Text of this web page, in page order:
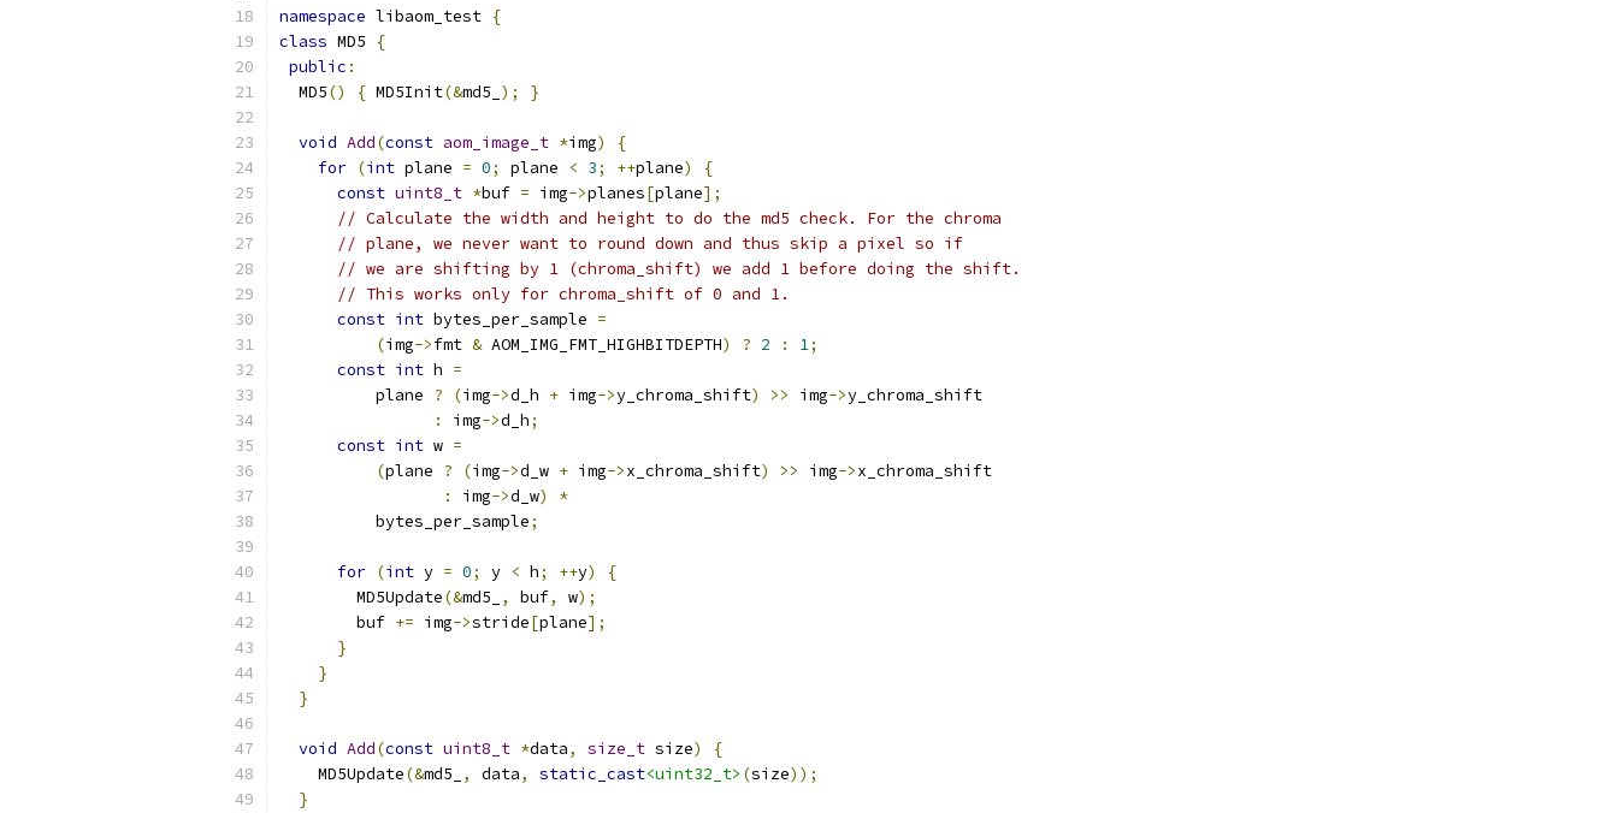
namespace libaom_test {
class MD5
{
public :
  MD5
() { MD5Init(&md5_ ); }
void Add(const aom_image_t *img)
{
for (int plane = 0; plane < 3; ++plane)
{
const uint8_t *buf = img->planes[plane];
// Calculate the width and height to do the md5 check. For the chroma
// plane, we never want to round down and thus skip a pixel so if
// we are shifting by 1 (chroma_shift) we add 1 before doing the shift.
// This works only for chroma_shift of 0 and 1.
const int bytes_per_sample =
(img->fmt & AOM_IMG_FMT_HIGHBITDEPTH) ? 2 : 1;
const int h =
          plane
? (img->d_h + img->y_chroma_shift) >> img->y_chroma_shift
:
img->d_h;
const int w =
(plane ? (img->d_w + img->x_chroma_shift) >> img->x_chroma_shift
:
img->d_w)
*
          bytes_per_sample
;
for (int y = 0; y < h; ++y)
{
        MD5Update
(&md5_ , buf, w);
        buf
+= img->stride[plane];
}
}
}
void Add(const uint8_t *data, size_t size)
{
    MD5Update
(&md5_ , data, static_cast<uint32_t> (size));
}